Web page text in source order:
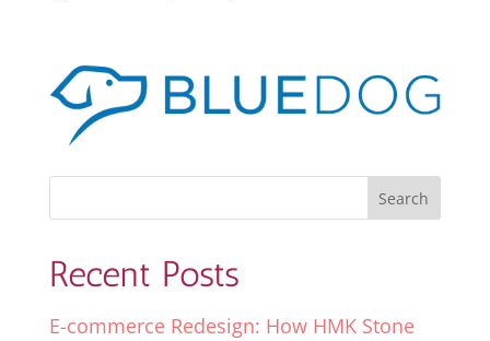
Recent Posts
E-commerce Redesign: How HMK Stone